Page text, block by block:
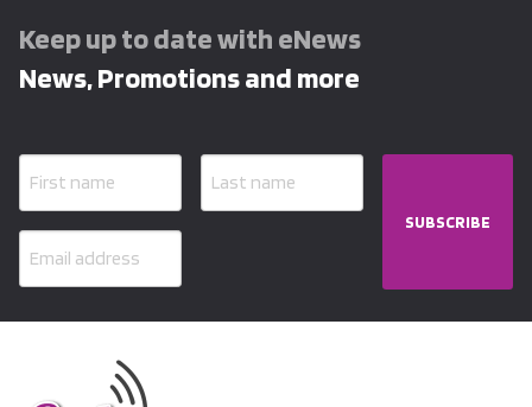
Keep up to date with eNews
News, Promotions and more
SUBSCRIBE